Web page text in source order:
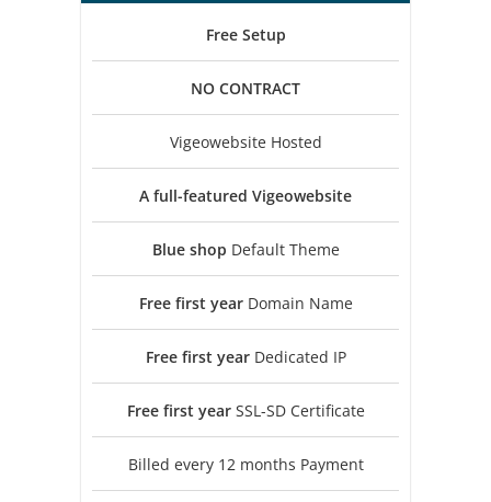
Free Setup
NO CONTRACT
Vigeowebsite Hosted
A full-featured Vigeowebsite
Blue shop Default Theme
Free first yearDomain Name
Free first yearDedicated IP
Free first yearSSL-SD Certificate
Billed every 12 months Payment